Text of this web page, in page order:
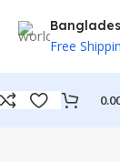
Free